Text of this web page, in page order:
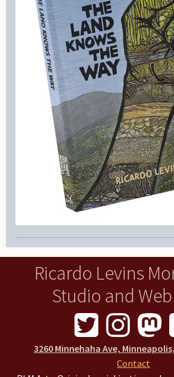
Ricardo Levins
Studio and
3260 Minnehaha Ave, Minneapolis,
Contact